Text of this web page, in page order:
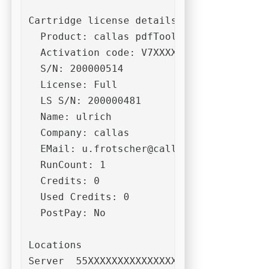
Cartridge license details:
Product: callas pdfToolbox CLI
Activation code:
  S/N: 200000514
  License: Full
  LS S/N: 200000481
  Name: ulrich
  Company: callas
  EMail:
u.frotscher@callassoftware.com
  RunCount: 1
  Credits: 0
  Used Credits: 0
  PostPay: No
Locations
Server